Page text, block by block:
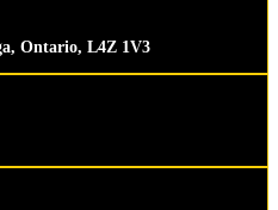
Ontario, L4Z 1V3